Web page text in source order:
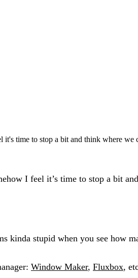
time to stop a bit and think where
I feel it’s time to stop a bit
kinda stupid when you see how
Window Maker, Fluxbox,